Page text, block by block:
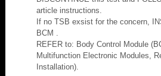
article instructions.
If no TSB exsist for the concern,
BCM .
REFER to: Body Control Module
Multifunction Electronic Modules,
Installation).